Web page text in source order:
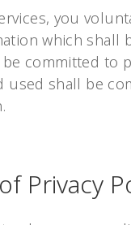
you
which shall
committed to
used shall be
Privacy